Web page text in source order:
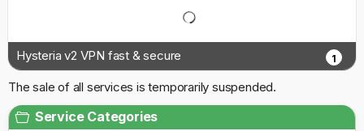
Hysteria v2 VPN fast & secure 1
The sale of all services is temporarily suspended.
Service Categories